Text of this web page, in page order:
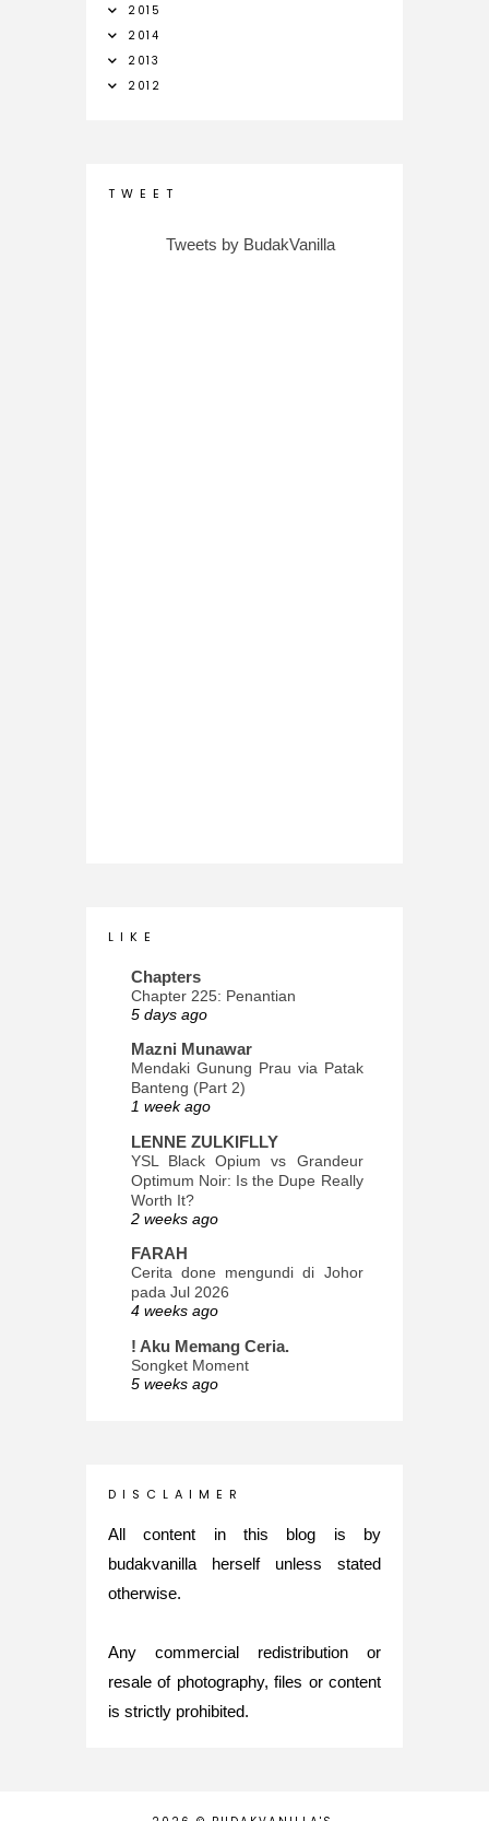
2015
2014
2013
2012
T W E E T
Tweets by BudakVanilla
L I K E
Chapters
Chapter 225: Penantian
5 days ago
Mazni Munawar
Mendaki Gunung Prau via Patak
Banteng (Part 2)
1 week ago
LENNE ZULKIFLLY
YSL Black Opium vs Grandeur
Optimum Noir: Is the Dupe Really
Worth It?
2 weeks ago
FARAH
Cerita done mengundi di Johor
pada Jul 2026
4 weeks ago
! Aku Memang Ceria.
Songket Moment
5 weeks ago
INTROVERTED GIRL
Glory of Special Forces!
Maria Elena
What's up
Nurul Rasya
Back in Japan for My PhD: 2024
Recap of New Challenge
8 months ago
D I S C L A I M E R
All content in this blog is by
budakvanilla herself unless stated
otherwise.
Any commercial redistribution or
resale of photography, files or content
is strictly prohibited.